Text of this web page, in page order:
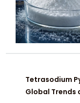
Tetrasodium
Global Trends